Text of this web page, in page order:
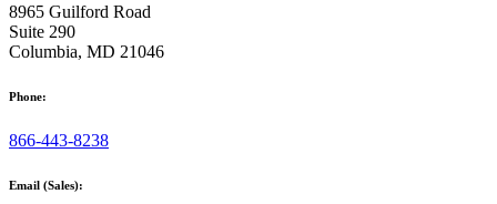
8965 Guilford Road
Suite 290
Columbia, MD 21046
Phone:
866-443-8238
Email (Sales):